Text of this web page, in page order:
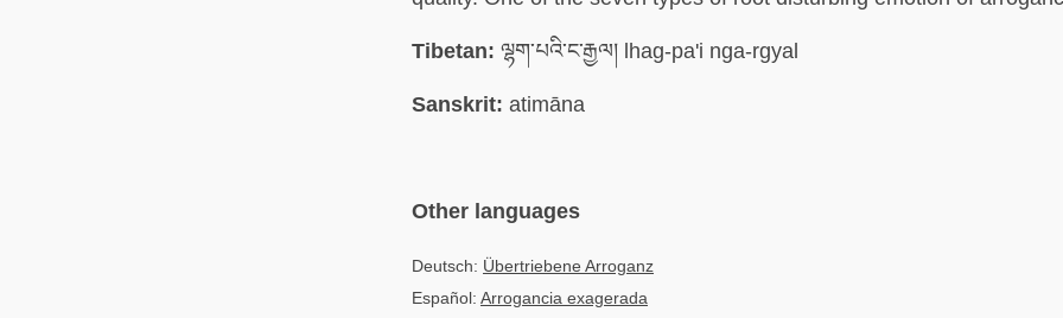
Tibetan: ལྷག་པའི་ང་རྒྱལ། lhag-pa'i nga-rgyal
Sanskrit: atimāna
Other languages
Deutsch: Übertriebene Arroganz
Español: Arrogancia exagerada